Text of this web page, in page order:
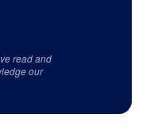
read and
our